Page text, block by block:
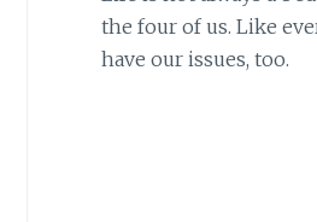
the four of us. Like
have our issues, too.